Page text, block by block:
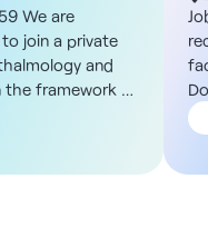
We are
join a private
and
framework of
an
or